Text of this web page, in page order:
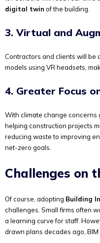
digital twin of the building.
3. Virtual and
Contractors and clients will be
models using VR headsets,
4. Greater Focus
With climate change concerns
helping construction projects
reducing waste to improving
net-zero goals.
Challenges on
Of course, adopting Building
challenges. Small firms often
a learning curve for staff.
drawn plans decades ago,